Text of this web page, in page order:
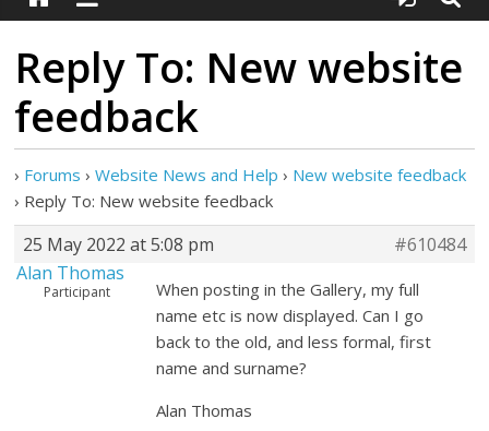
Reply To: New website
feedback
› Forums › Website News and Help › New website feedback
› Reply To: New website feedback
25 May 2022 at 5:08 pm
#610484
Alan Thomas
Participant
When posting in the Gallery, my full
name etc is now displayed. Can I go
back to the old, and less formal, first
name and surname?
Alan Thomas